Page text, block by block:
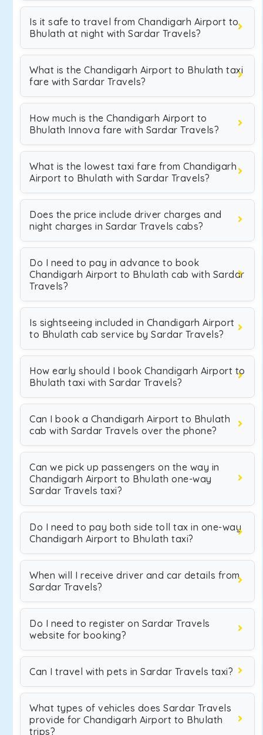
Is it safe to travel from Chandigarh Airport to
Bhulath at night with Sardar Travels?
What is the Chandigarh Airport to Bhulath taxi
fare with Sardar Travels?
How much is the Chandigarh Airport to
Bhulath Innova fare with Sardar Travels?
What is the lowest taxi fare from Chandigarh
Airport to Bhulath with Sardar Travels?
Does the price include driver charges and
night charges in Sardar Travels cabs?
Do I need to pay in advance to book
Chandigarh Airport to Bhulath cab with Sardar
Travels?
Is sightseeing included in Chandigarh Airport
to Bhulath cab service by Sardar Travels?
How early should I book Chandigarh Airport to
Bhulath taxi with Sardar Travels?
Can I book a Chandigarh Airport to Bhulath
cab with Sardar Travels over the phone?
Can we pick up passengers on the way in
Chandigarh Airport to Bhulath one-way
Sardar Travels taxi?
Do I need to pay both side toll tax in one-way
Chandigarh Airport to Bhulath taxi?
When will I receive driver and car details from
Sardar Travels?
Do I need to register on Sardar Travels
website for booking?
Can I travel with pets in Sardar Travels taxi?
What types of vehicles does Sardar Travels
provide for Chandigarh Airport to Bhulath
trips?